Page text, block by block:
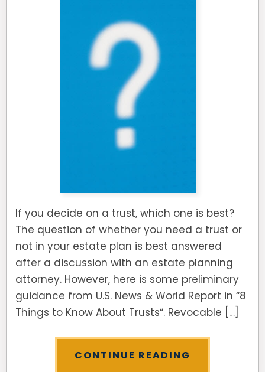
If you decide on a trust, which one is best?
The question of whether you need a trust or
not in your estate plan is best answered
after a discussion with an estate planning
attorney. However, here is some preliminary
guidance from U.S. News & World Report in “8
Things to Know About Trusts“. Revocable […]
CONTINUE READING